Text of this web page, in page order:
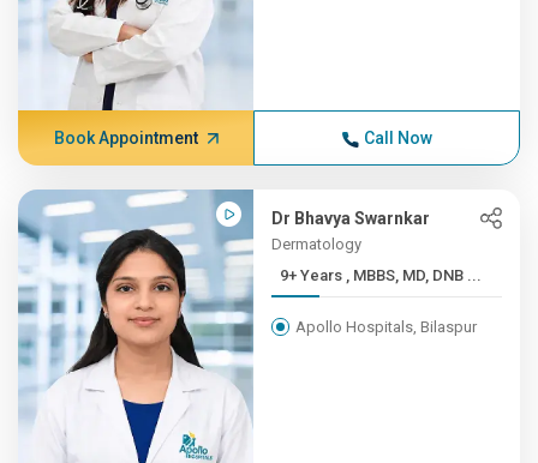
Book Appointment Call Now
Dr Bhavya Swarnkar
Dermatology
9+ Years , MBBS, MD, DNB ...
Apollo Hospitals, Bilaspur